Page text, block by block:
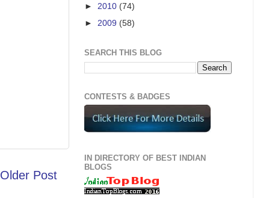
Older Post
► 2010 (74)
► 2009 (58)
SEARCH THIS BLOG
CONTESTS & BADGES
IN DIRECTORY OF BEST INDIAN
BLOGS